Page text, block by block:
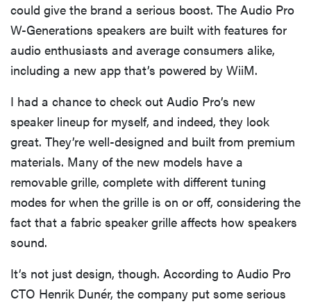
could give the brand a serious boost. The Audio Pro
W-Generations speakers are built with features for
audio enthusiasts and average consumers alike,
including a new app that’s powered by WiiM.
I had a chance to check out Audio Pro’s new
speaker lineup for myself, and indeed, they look
great. They’re well-designed and built from premium
materials. Many of the new models have a
removable grille, complete with different tuning
modes for when the grille is on or off, considering the
fact that a fabric speaker grille affects how speakers
sound.
It’s not just design, though. According to Audio Pro
CTO Henrik Dunér, the company put some serious